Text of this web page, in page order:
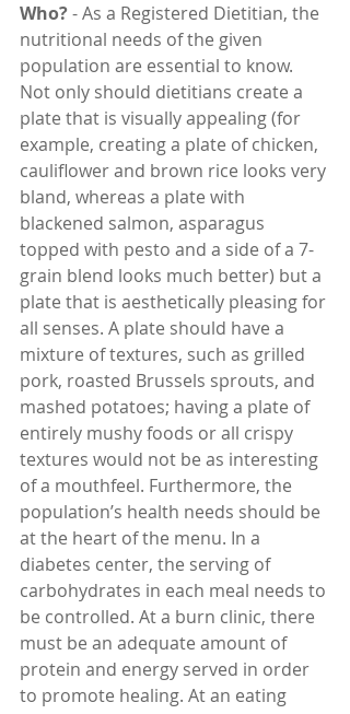
Who? - As a Registered Dietitian, the
nutritional needs of the given
population are essential to know.
Not only should dietitians create a
plate that is visually appealing (for
example, creating a plate of chicken,
cauliflower and brown rice looks very
bland, whereas a plate with
blackened salmon, asparagus
topped with pesto and a side of a 7-
grain blend looks much better) but a
plate that is aesthetically pleasing for
all senses. A plate should have a
mixture of textures, such as grilled
pork, roasted Brussels sprouts, and
mashed potatoes; having a plate of
entirely mushy foods or all crispy
textures would not be as interesting
of a mouthfeel. Furthermore, the
population’s health needs should be
at the heart of the menu. In a
diabetes center, the serving of
carbohydrates in each meal needs to
be controlled. At a burn clinic, there
must be an adequate amount of
protein and energy served in order
to promote healing. At an eating